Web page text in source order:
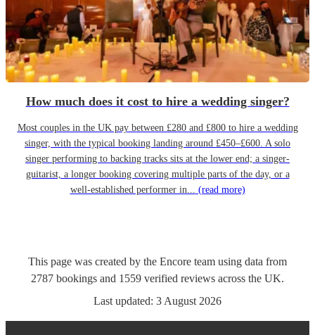
How much does it cost to hire a wedding singer?
Most couples in the UK pay between £280 and £800 to hire a wedding
singer, with the typical booking landing around £450–£600. A solo
singer performing to backing tracks sits at the lower end; a singer-
guitarist, a longer booking covering multiple parts of the day, or a
well-established performer in... (read more)
This page was created by the Encore team using data from
2787 bookings and 1559 verified reviews across the UK.
Last updated: 3 August 2026